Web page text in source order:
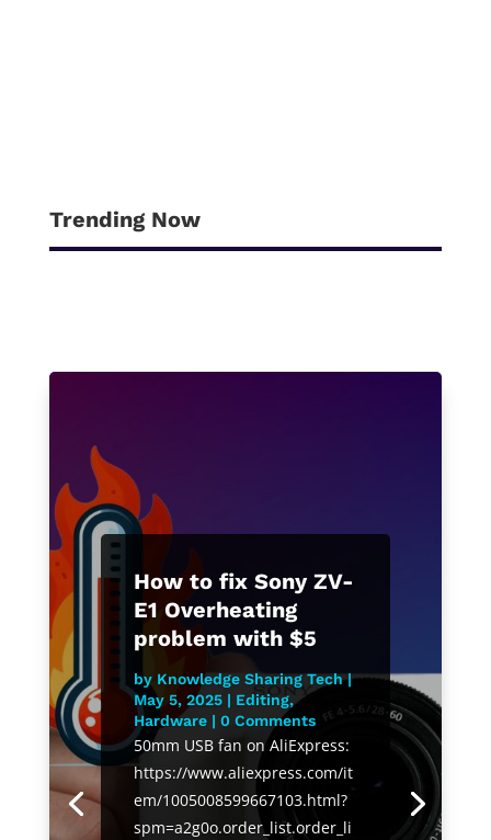
Trending Now
How to fix Sony ZV-
E1 Overheating
problem with $5
by Knowledge Sharing Tech|
May 5, 2025| Editing,
Hardware| 0 Comments
50mm USB fan on AliExpress:
https://www.aliexpress.com/it
em/1005008599667103.html?
spm=a2g0o.order_list.order_li